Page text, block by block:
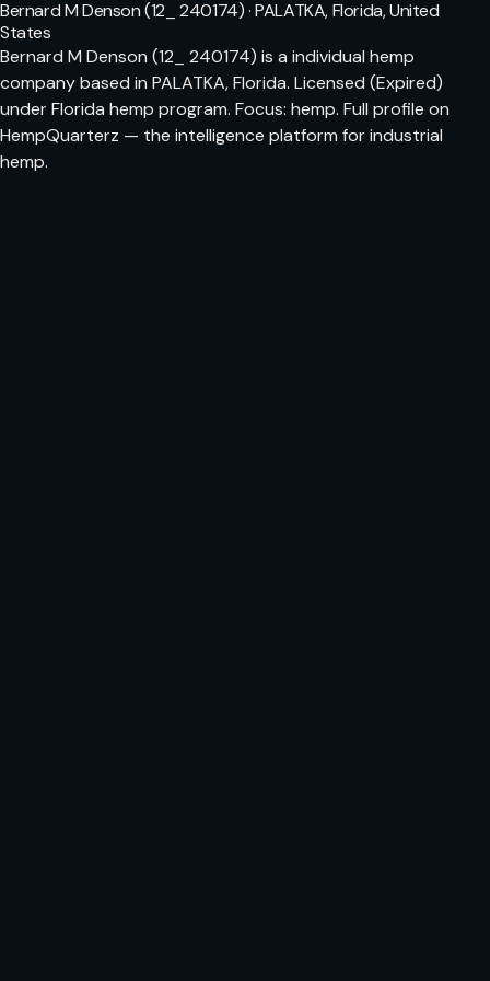
Bernard M Denson (12_ 240174) · PALATKA, Florida, United
States
Bernard M Denson (12_ 240174) is a individual hemp
company based in PALATKA, Florida. Licensed (Expired)
under Florida hemp program. Focus: hemp. Full profile on
HempQuarterz — the intelligence platform for industrial
hemp.